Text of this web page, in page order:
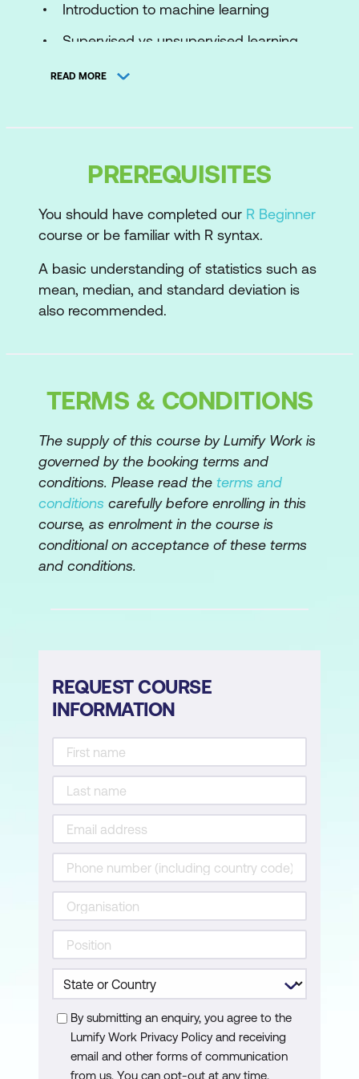
Introduction to machine learning
Supervised vs unsupervised learning
The machine learning process
Real-world applications
K-means
How the algorithm works
Data preparation
How many clusters?
Classification vs regression trees
Basics of tree-based models
The bias-variance trade-off
From trees to (random) forests
overfitting and improve predictive
learning
Feature engineering
Splitting data into training and test sets
Training the model
Improving the model
Using the model for prediction
Evaluating the final model
Classification vs regression metrics
The process of creating a random
forest model
Random forests in R
Classification tree and random forest
classification model
Regression tree and random forest
READ MORE
PREREQUISITES
You should have completed our R Beginner
course or be familiar with R syntax.
A basic understanding of statistics such as
mean, median, and standard deviation is
also recommended.
TERMS & CONDITIONS
The supply of this course by Lumify Work is
governed by the booking terms and
conditions. Please read the terms and
conditions carefully before enrolling in this
course, as enrolment in the course is
conditional on acceptance of these terms
and conditions.
REQUEST COURSE
INFORMATION
By submitting an enquiry, you agree to the
Lumify Work Privacy Policy and receiving
email and other forms of communication
from us. You can opt-out at any time.